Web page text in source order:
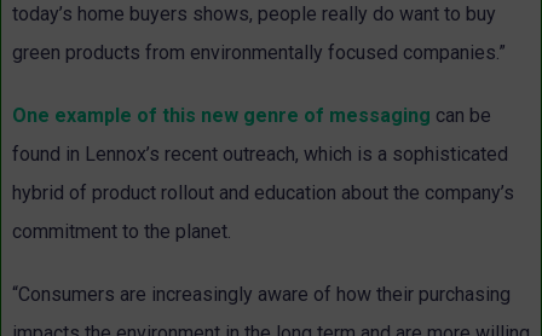
today’s home buyers shows, people really do want to buy
green products from environmentally focused companies.”
One example of this new genre of messaging can be
found in Lennox’s recent outreach, which is a sophisticated
hybrid of product rollout and education about the company’s
commitment to the planet.
“Consumers are increasingly aware of how their purchasing